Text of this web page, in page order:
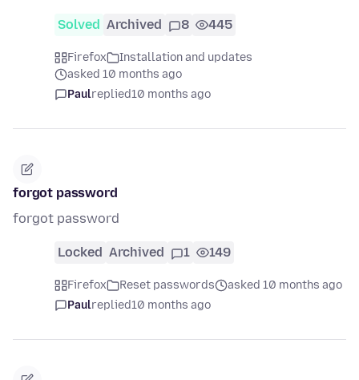
Solved Archived 8 445
Firefox
Installation and updates
asked 10 months ago
Paulreplied10 months ago
forgot password
forgot password
Locked Archived 1 149
Firefox Reset passwords
asked 10 months ago
Paulreplied10 months ago